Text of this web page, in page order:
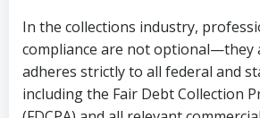
In the collections industry,
compliance are not optional—they
adheres strictly to all federal and
including the Fair Debt Collection